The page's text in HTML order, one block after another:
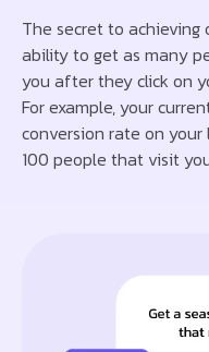
The secret to achieving
ability to get as many
you after they click on
For example, your
conversion rate on
100 people that visit